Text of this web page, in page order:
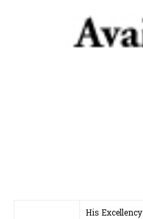
His Excellency